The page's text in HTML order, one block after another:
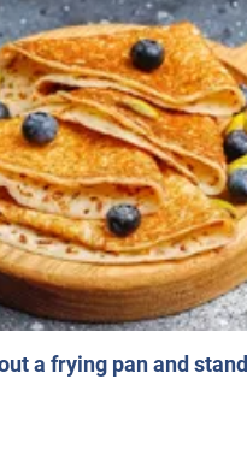
a frying pan and